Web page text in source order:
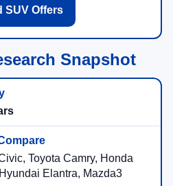
SUV Offers
Snapshot
Toyota Camry, Honda
Elantra, Mazda3